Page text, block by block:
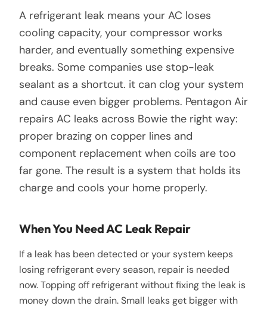
A refrigerant leak means your AC loses
cooling capacity, your compressor works
harder, and eventually something expensive
breaks. Some companies use stop-leak
sealant as a shortcut. it can clog your system
and cause even bigger problems. Pentagon Air
repairs AC leaks across Bowie the right way:
proper brazing on copper lines and
component replacement when coils are too
far gone. The result is a system that holds its
charge and cools your home properly.
When You Need AC Leak Repair
If a leak has been detected or your system keeps
losing refrigerant every season, repair is needed
now. Topping off refrigerant without fixing the leak is
money down the drain. Small leaks get bigger with